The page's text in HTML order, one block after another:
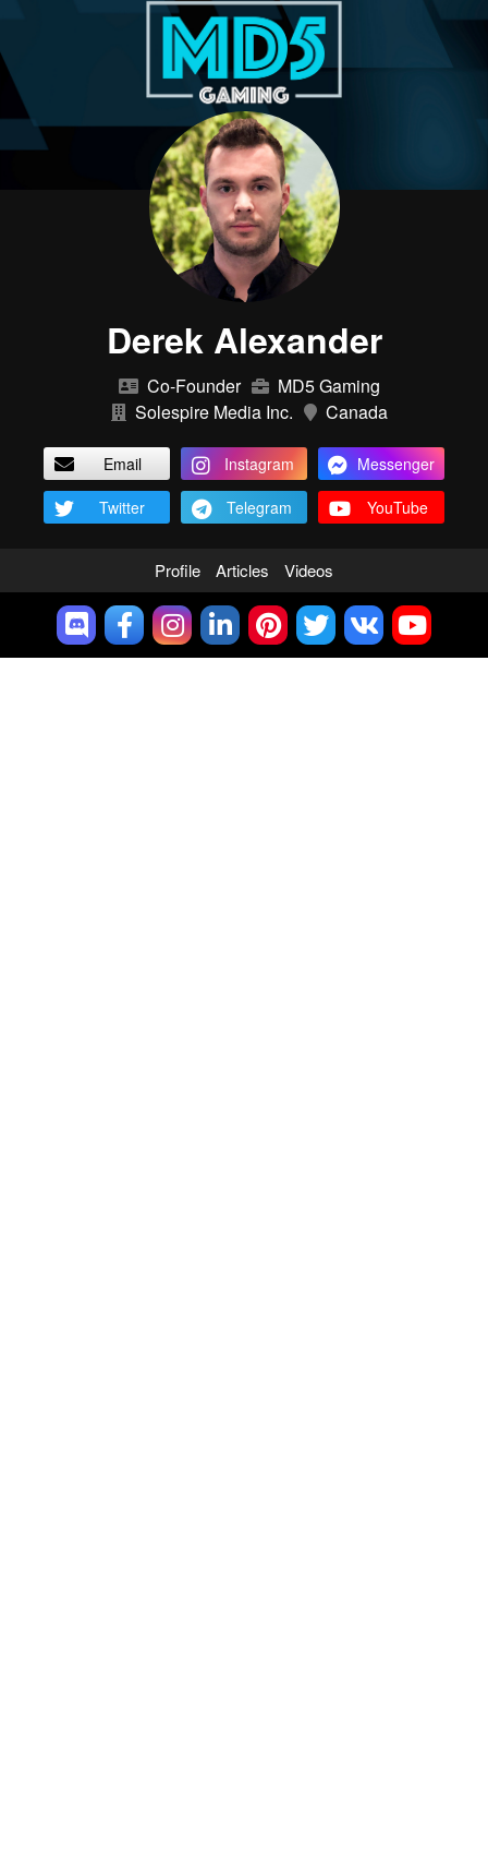
Derek Alexander
Co-Founder
MD5 Gaming
Solespire Media Inc.
Canada
Email Instagram
Messenger
Twitter
Telegram YouTube
Profile Articles Videos